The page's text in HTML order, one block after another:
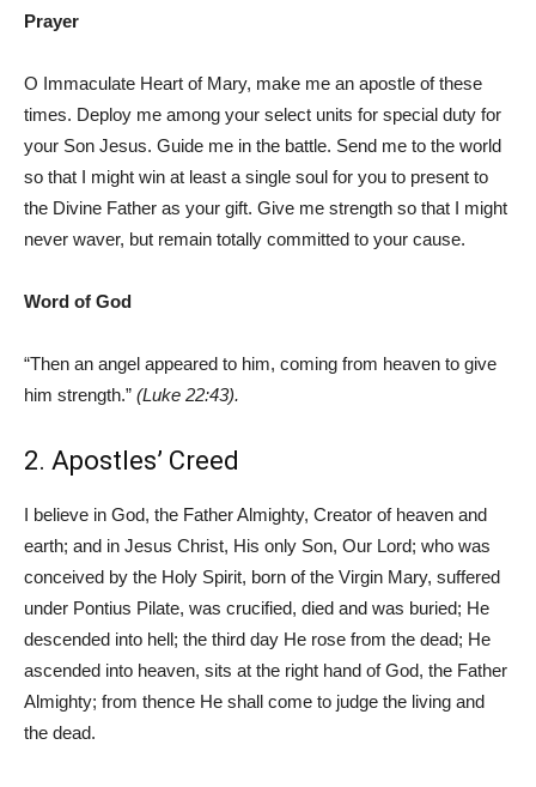
Prayer
O Immaculate Heart of Mary, make me an apostle of these
times. Deploy me among your select units for special duty for
your Son Jesus. Guide me in the battle. Send me to the world
so that I might win at least a single soul for you to present to
the Divine Father as your gift. Give me strength so that I might
never waver, but remain totally committed to your cause.
Word of God
“Then an angel appeared to him, coming from heaven to give
him strength.” (Luke 22:43).
2. Apostles’ Creed
I believe in God, the Father Almighty, Creator of heaven and
earth; and in Jesus Christ, His only Son, Our Lord; who was
conceived by the Holy Spirit, born of the Virgin Mary, suffered
under Pontius Pilate, was crucified, died and was buried; He
descended into hell; the third day He rose from the dead; He
ascended into heaven, sits at the right hand of God, the Father
Almighty; from thence He shall come to judge the living and
the dead.